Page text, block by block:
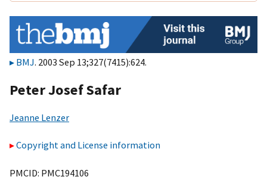
BMJ. 2003 Sep 13;327(7415):624.
Peter Josef Safar
Jeanne Lenzer
Copyright and License information
PMCID: PMC194106